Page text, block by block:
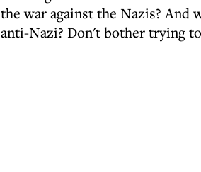
the war against the Nazis? And
anti-Nazi? Don't bother trying